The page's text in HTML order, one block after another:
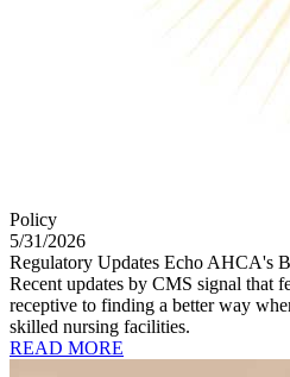
Policy
5/31/2026
Regulatory Updates Echo AHCA's
Recent updates by CMS signal that
receptive to finding a better way
skilled nursing facilities.
READ MORE